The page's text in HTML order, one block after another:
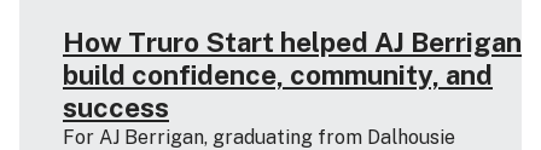
How Truro Start helped AJ Berrigan
build confidence, community, and
success
For AJ Berrigan, graduating from Dalhousie